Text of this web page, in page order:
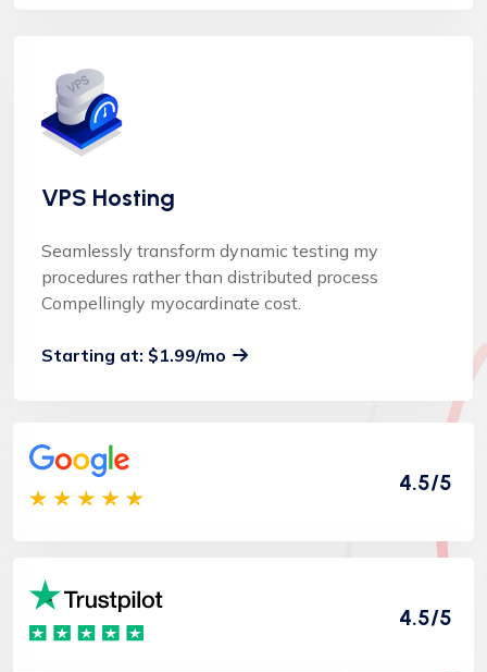
VPS Hosting
Seamlessly transform dynamic testing my
procedures rather than distributed process
Compellingly myocardinate cost.
Starting at: $1.99/mo
4.5/5
4.5/5